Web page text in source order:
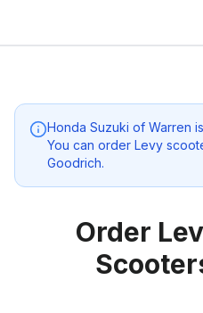
Honda Suzuki of Warren
You can order Levy
Goodrich.
Order